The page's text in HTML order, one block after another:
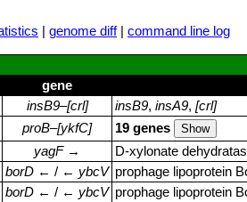
genome diff| command line log
gene
insB9–[crl] insB9, insA9, [crl]
proB–[ykfC]
19 genes
yagF→
D‑xylonate
borD ← / ← ybcV prophage lipoprotein
borD ← / ← ybcV prophage lipoprotein